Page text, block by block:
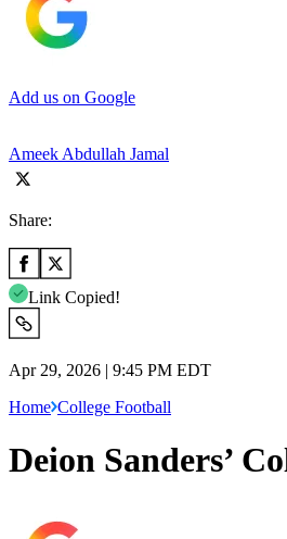
Add us on Google
Ameek Abdullah Jamal
Share:
Link Copied!
Apr 29, 2026 | 9:45 PM EDT
Home College Football
Deion Sanders’